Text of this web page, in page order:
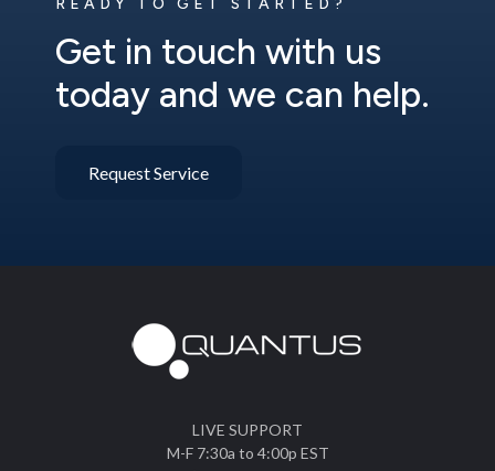
READY TO GET STARTED?
Get in touch with us
today and we can help.
Request Service
LIVE SUPPORT
M-F 7:30a to 4:00p EST